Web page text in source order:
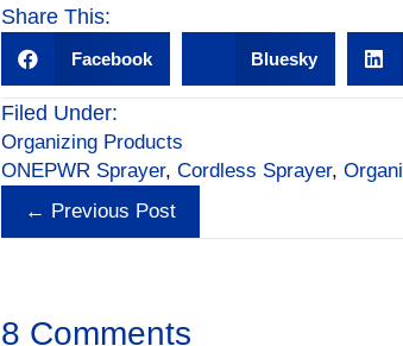
c
e
b
o
o
k
k
e
dI
n
ail ar
e
Share This:
Facebook Bluesky
Filed Under:
Organizing Products
ONEPWR Sprayer, Cordless Sprayer,
Posts
← Previous Post
8 Comments